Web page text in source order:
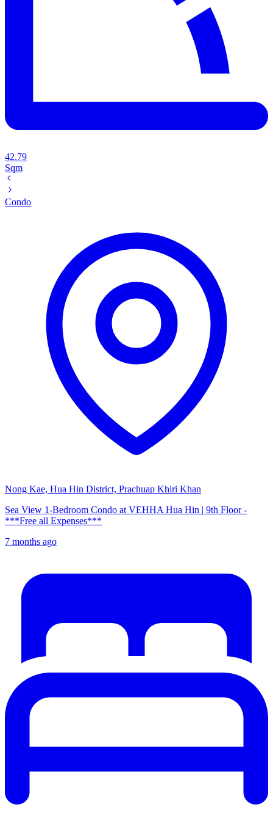
42.79
Sqm
Condo
Nong Kae, Hua Hin District, Prachuap Khiri Khan
Sea View 1-Bedroom Condo at VEHHA Hua Hin | 9th Floor -
***Free all Expenses***
7 months ago